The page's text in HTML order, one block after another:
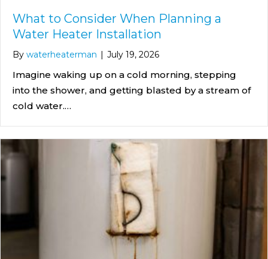
What to Consider When Planning a
Water Heater Installation
By waterheaterman | July 19, 2026
Imagine waking up on a cold morning, stepping
into the shower, and getting blasted by a stream of
cold water.…